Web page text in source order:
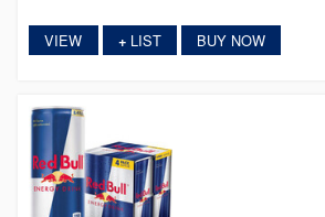
VIEW +LIST BUY NOW